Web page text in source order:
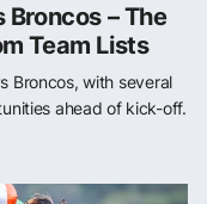
Broncos – The
Team Lists
Broncos, with several
ahead of kick-off.